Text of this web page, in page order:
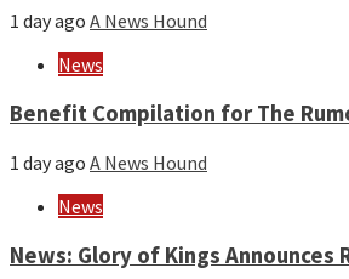
1 day ago A News Hound
News
Benefit Compilation for The
1 day ago A News Hound
News
News: Glory of Kings Announces